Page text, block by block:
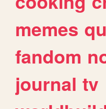
memes
fandom
journal tv